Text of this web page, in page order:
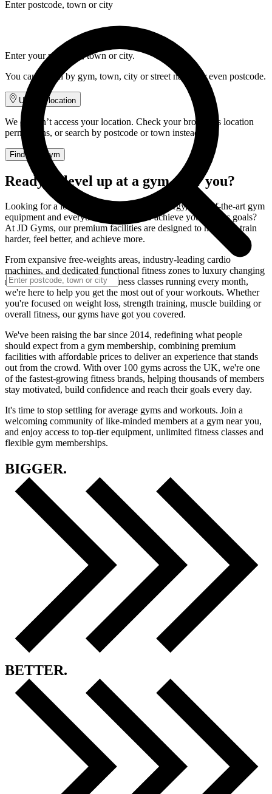
Enter postcode, town or city
Enter your postcode, town or city.
You can search by gym, town, city or street name, or even postcode.
Use my location
We couldn’t access your location. Check your browser’s location
permissions, or search by postcode or town instead.
Find your gym
Ready to level up at a gym near you?
Looking for a local gym with incredible energy, state-of-the-art gym
equipment and everything you need to achieve your fitness goals?
At JD Gyms, our premium facilities are designed to help you train
harder, feel better, and achieve more.
From expansive free-weights areas, industry-leading cardio
machines, and dedicated functional fitness zones to luxury changing
rooms, saunas and loads of fitness classes running every month,
we're here to help you get the most out of your workouts. Whether
you're focused on weight loss, strength training, muscle building or
overall fitness, our gyms have got you covered.
We've been raising the bar since 2014, redefining what people
should expect from a gym membership, combining premium
facilities with affordable prices to deliver an experience that stands
out from the crowd. With over 100 gyms across the UK, we're one
of the fastest-growing fitness brands, helping thousands of members
stay motivated, build confidence and reach their goals every day.
It's time to stop settling for average gyms and workouts. Join a
welcoming community of like-minded members at a gym near you,
and enjoy access to top-tier equipment, unlimited fitness classes and
flexible gym memberships.
BIGGER.
BETTER.